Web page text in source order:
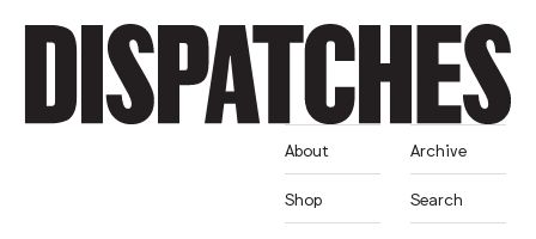
About
Shop
Archive
Search